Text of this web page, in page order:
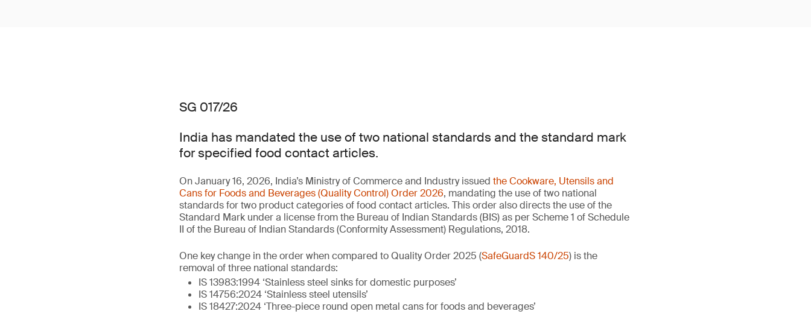
SG 017/26
India has mandated the use of two national standards and the standard mark
for specified food contact articles.
On January 16, 2026, India’s Ministry of Commerce and Industry issued the Cookware, Utensils and
Cans for Foods and Beverages (Quality Control) Order 2026, mandating the use of two national
standards for two product categories of food contact articles. This order also directs the use of the
Standard Mark under a license from the Bureau of Indian Standards (BIS) as per Scheme 1 of Schedule
II of the Bureau of Indian Standards (Conformity Assessment) Regulations, 2018.
One key change in the order when compared to Quality Order 2025 (SafeGuardS 140/25) is the
removal of three national standards:
IS 13983:1994 ‘Stainless steel sinks for domestic purposes’
IS 14756:2024 ‘Stainless steel utensils’
IS 18427:2024 ‘Three-piece round open metal cans for foods and beverages’